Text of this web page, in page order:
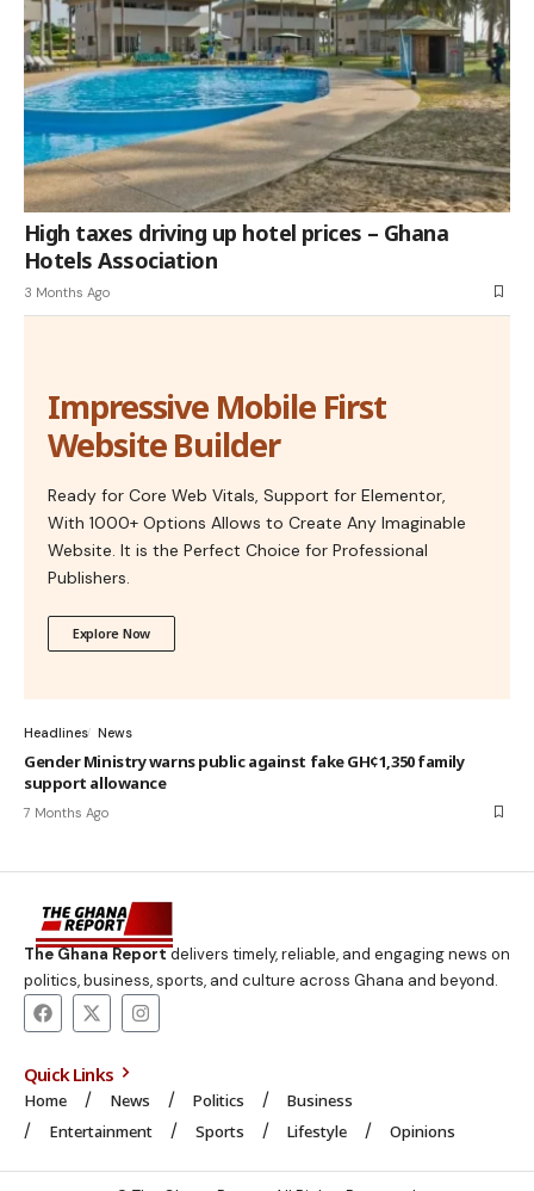
High taxes driving up hotel prices – Ghana
Hotels Association
3 Months Ago
Impressive Mobile First
Website Builder
Ready for Core Web Vitals, Support for Elementor,
With 1000+ Options Allows to Create Any Imaginable
Website. It is the Perfect Choice for Professional
Publishers.
Explore Now
Headlines News
Gender Ministry warns public against fake GH¢1,350 family
support allowance
7 Months Ago
The Ghana Reportdelivers timely, reliable, and engaging news on
politics, business, sports, and culture across Ghana and beyond.
Quick Links
Home News Politics
Business
Entertainment
Sports Lifestyle Opinions